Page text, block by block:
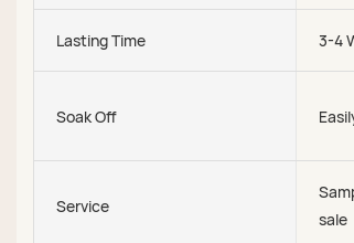
Lasting Time 3-4
Soak Off
Service
sale